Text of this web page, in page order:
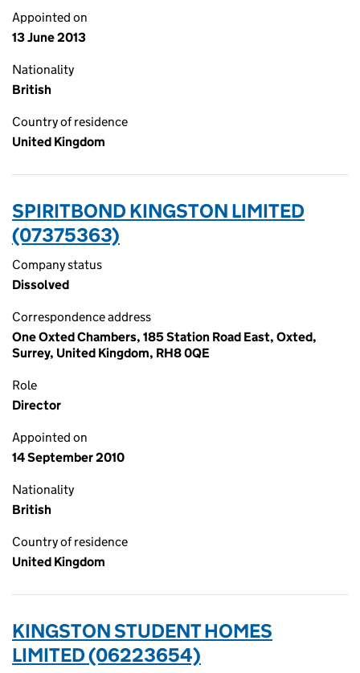
Appointed on
13 June 2013
Nationality
British
Country of residence
United Kingdom
SPIRITBOND KINGSTON LIMITED
(07375363)
Company status
Dissolved
Correspondence address
One Oxted Chambers, 185 Station Road East, Oxted,
Surrey, United Kingdom, RH8 0QE
Role
Director
Appointed on
14 September 2010
Nationality
British
Country of residence
United Kingdom
KINGSTON STUDENT HOMES
LIMITED (06223654)